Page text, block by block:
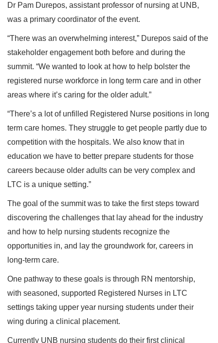
Dr Pam Durepos, assistant professor of nursing at UNB,
was a primary coordinator of the event.
“There was an overwhelming interest,” Durepos said of the
stakeholder engagement both before and during the
summit. “We wanted to look at how to help bolster the
registered nurse workforce in long term care and in other
areas where it’s caring for the older adult.”
“There’s a lot of unfilled Registered Nurse positions in long
term care homes. They struggle to get people partly due to
competition with the hospitals. We also know that in
education we have to better prepare students for those
careers because older adults can be very complex and
LTC is a unique setting.”
The goal of the summit was to take the first steps toward
discovering the challenges that lay ahead for the industry
and how to help nursing students recognize the
opportunities in, and lay the groundwork for, careers in
long-term care.
One pathway to these goals is through RN mentorship,
with seasoned, supported Registered Nurses in LTC
settings taking upper year nursing students under their
wing during a clinical placement.
Currently UNB nursing students do their first clinical